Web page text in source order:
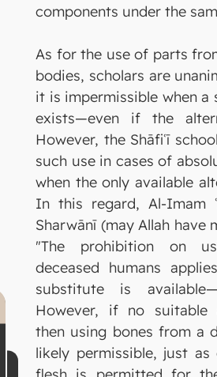
components under the
As for the use of parts
bodies, scholars are
it is impermissible when a
exists—even if the
However, the Shāfiʿī
such use in cases of
when the only available
In this regard, Al-Imam
Sharwānī (may Allah have
"The prohibition on
deceased humans
substitute is
However, if no suitable
then using bones from a
likely permissible, just as